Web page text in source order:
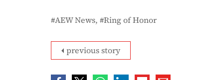
AEW News Ring of Honor
previous story